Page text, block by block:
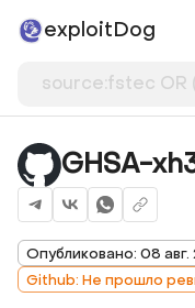
exploitDog
GHSA-
Опубликовано: 08 авг.
Github: Не прошло